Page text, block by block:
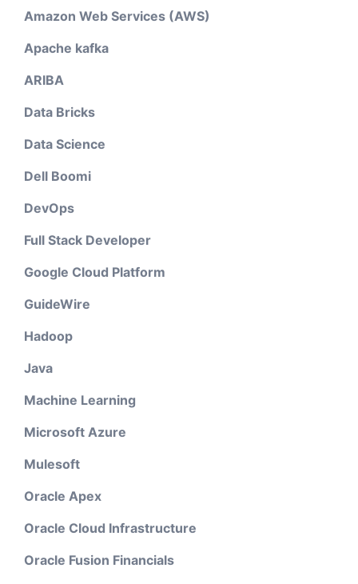
Amazon Web Services (AWS)
Apache kafka
ARIBA
Data Bricks
Data Science
Dell Boomi
DevOps
Full Stack Developer
Google Cloud Platform
GuideWire
Hadoop
Java
Machine Learning
Microsoft Azure
Mulesoft
Oracle Apex
Oracle Cloud Infrastructure
Oracle Fusion Financials